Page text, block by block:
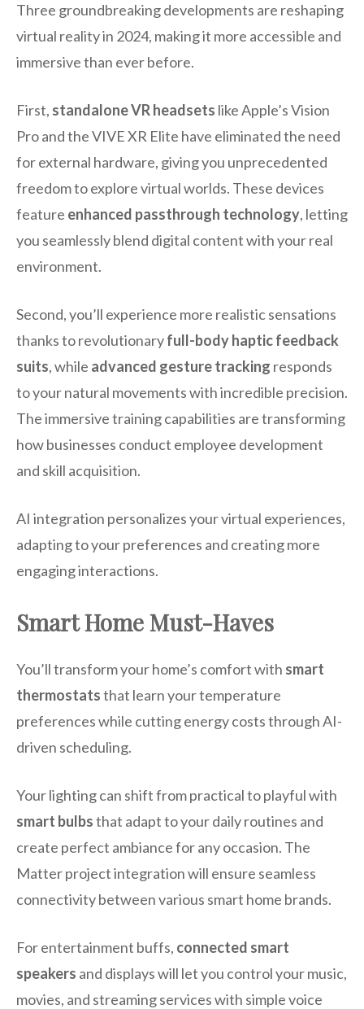
Three groundbreaking developments are reshaping
virtual reality in 2024, making it more accessible and
immersive than ever before.
First, standalone VR headsets like Apple’s Vision
Pro and the VIVE XR Elite have eliminated the need
for external hardware, giving you unprecedented
freedom to explore virtual worlds. These devices
feature enhanced passthrough technology, letting
you seamlessly blend digital content with your real
environment.
Second, you’ll experience more realistic sensations
thanks to revolutionaryfull-body haptic feedback
suits, while advanced gesture tracking responds
to your natural movements with incredible precision.
The immersive training capabilities are transforming
how businesses conduct employee development
and skill acquisition.
AI integration personalizes your virtual experiences,
adapting to your preferences and creating more
engaging interactions.
Smart Home Must-Haves
You’ll transform your home’s comfort with smart
thermostatsthat learn your temperature
preferences while cutting energy costs through AI-
driven scheduling.
Your lighting can shift from practical to playful with
smart bulbsthat adapt to your daily routines and
create perfect ambiance for any occasion. The
Matter project integration will ensure seamless
connectivity between various smart home brands.
For entertainment buffs, connected smart
speakers and displays will let you control your music,
movies, and streaming services with simple voice